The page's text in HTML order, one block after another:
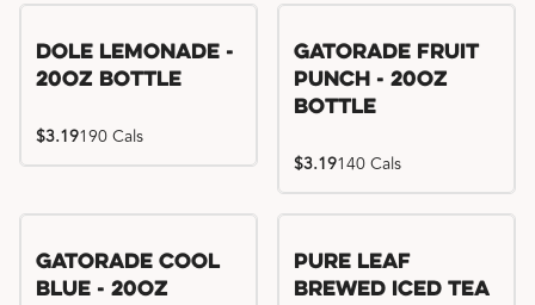
Dole Lemonade -
20oz Bottle
$3.19190 Cals
Gatorade Fruit
Punch - 20oz
Bottle
$3.19140 Cals
Gatorade Cool
Blue - 20oz
Pure Leaf
Brewed Iced Tea